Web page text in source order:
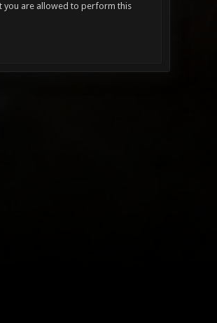
you are allowed to perform this